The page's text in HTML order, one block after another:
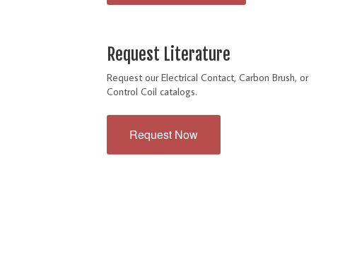
Request Literature
Request our Electrical Contact, Carbon Brush, or
Control Coil catalogs.
Request Now